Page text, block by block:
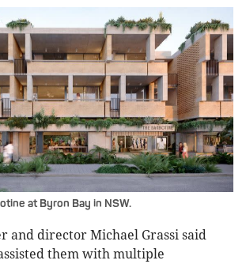
at Byron Bay in NSW.
and director Michael Grassi said
them with multiple